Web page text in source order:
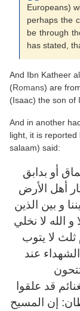
Europeans)
perhaps the
be through
has stated,
And Ibn Katheer
(Romans) are
(Isaac) the son of
And in another
light, it is
salaam) said:
أو بدابق
أهل الأرض
و بين الذين
الله لا نخلي
ثلث لا يتوب
عند
قد علقوا
إن المسيح